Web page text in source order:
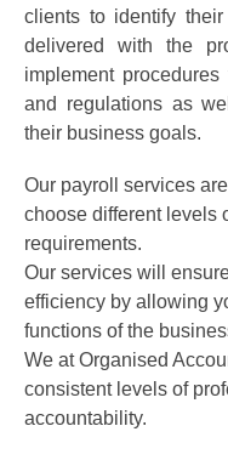
clients to identify
delivered with the
implement
and regulations as
their business goals.
Our payroll services
choose different levels
requirements.
Our services will
efficiency by allowing
functions of the
We at Organised
consistent levels of
accountability.